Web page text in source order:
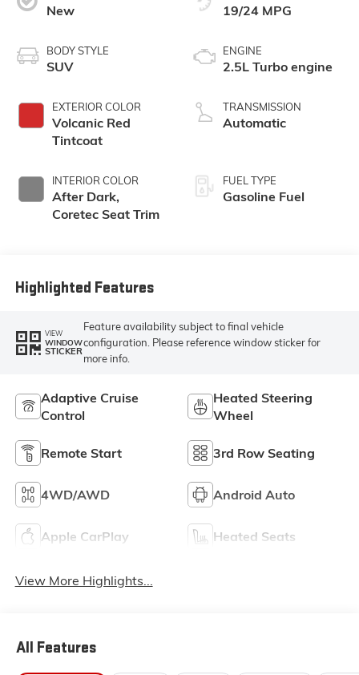
New
BODY STYLE
SUV
EXTERIOR COLOR
Volcanic Red
Tintcoat
INTERIOR COLOR
After Dark,
Coretec Seat Trim
19/24 MPG
ENGINE
2.5L Turbo engine
TRANSMISSION
Automatic
FUEL TYPE
Gasoline Fuel
Highlighted Features
VIEW
WINDOW
STICKER
Feature availability subject to final vehicle
configuration. Please reference window sticker for
more info.
Adaptive Cruise
Control
Heated Steering
Wheel
Remote Start 3rd Row Seating
4WD/AWD Android Auto
Apple CarPlay Heated Seats
View More Highlights...
All Features